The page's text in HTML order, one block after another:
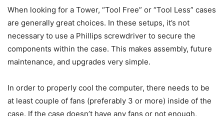
When looking for a Tower, “Tool Free” or “Tool Less” cases
are generally great choices. In these setups, it’s not
necessary to use a Phillips screwdriver to secure the
components within the case. This makes assembly, future
maintenance, and upgrades very simple.
In order to properly cool the computer, there needs to be
at least couple of fans (preferably 3 or more) inside of the
case. If the case doesn’t have any fans or not enough,